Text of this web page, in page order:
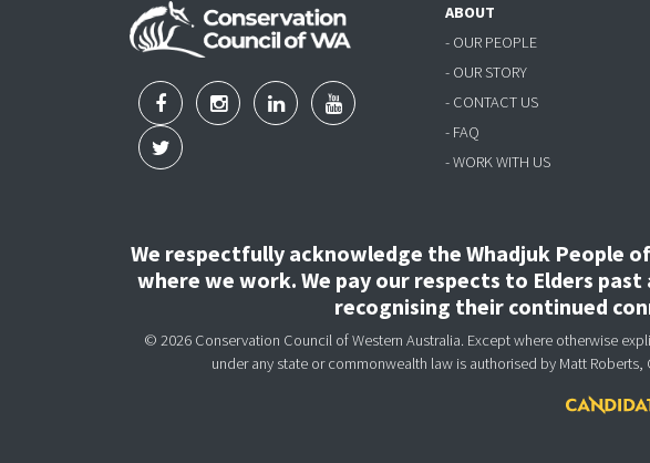
ABOUT
- OUR PEOPLE
- OUR STORY
- CONTACT US
- FAQ
- WORK WITH US
We respectfully acknowledge the Whadjuk People
where we work. We pay our respects to Elders
recognising their continued
© 2026 Conservation Council of Western Australia. Except where otherwise
under any state or commonwealth law is authorised by Matt Roberts,